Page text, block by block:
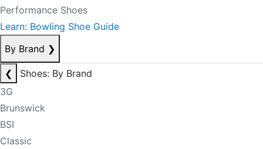
Performance Shoes
Learn: Bowling Shoe Guide
By Brand ❯
❮
Shoes: By Brand
3G
Brunswick
BSI
Classic